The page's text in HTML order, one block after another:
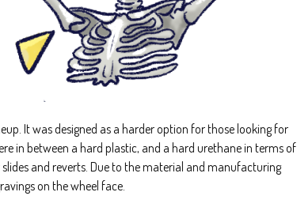
It was designed as a harder option for those looking for
in between a hard plastic, and a hard urethane in terms of
and reverts. Due to the material and manufacturing
on the wheel face.